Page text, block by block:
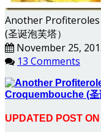
Another Profiteroles
(圣诞泡芙塔）
November 25,
13 Comments
UPDATED POST